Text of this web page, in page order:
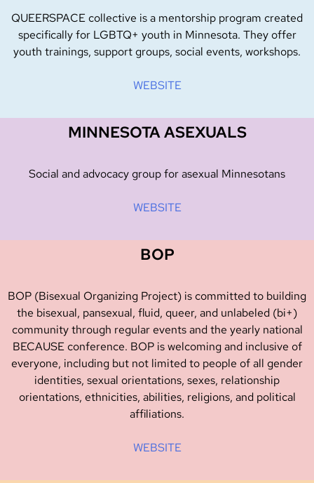
QUEERSPACE collective is a mentorship program created
specifically for LGBTQ+ youth in Minnesota. They offer
youth trainings, support groups, social events, workshops.
WEBSITE
MINNESOTA ASEXUALS
Social and advocacy group for asexual Minnesotans
WEBSITE
BOP
BOP (Bisexual Organizing Project) is committed to building
the bisexual, pansexual, fluid, queer, and unlabeled (bi+)
community through regular events and the yearly national
BECAUSE conference. BOP is welcoming and inclusive of
everyone, including but not limited to people of all gender
identities, sexual orientations, sexes, relationship
orientations, ethnicities, abilities, religions, and political
affiliations.
WEBSITE